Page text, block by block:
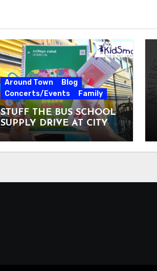
Around Town
Blog
Concerts/Events
Family
STUFF THE BUS SCHOOL
SUPPLY DRIVE AT CITY
MUSEUM AUGUST 3 – 31